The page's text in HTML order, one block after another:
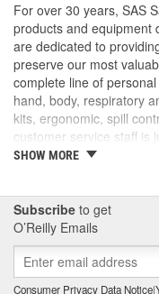
For over 30 years, SAS
products and equipment
are dedicated to
preserve our most
complete line of
hand, body, respiratory
kits, ergonomic, spill
customer service staff is
companies and
SHOW MORE
Subscribe to get
O’Reilly Emails
Consumer Privacy Data Notice|